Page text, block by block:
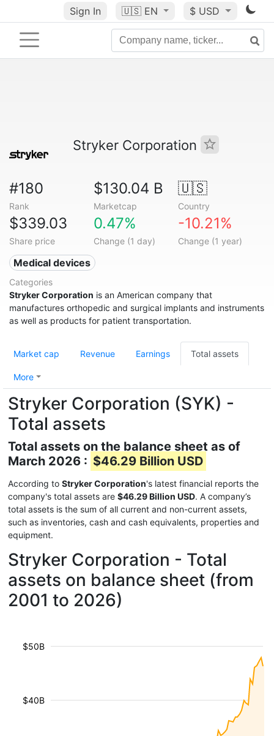
Sign In 🇺🇸 EN $ USD
Stryker Corporation
#180
Rank
$130.04 B
Marketcap
🇺🇸
Country
$339.03
Share price
0.47%
Change (1 day)
-10.21%
Change (1 year)
Medical devices
Categories
Stryker Corporation is an American company that
manufactures orthopedic and surgical implants and instruments
as well as products for patient transportation.
Market cap Revenue Earnings Total assets
More
Stryker Corporation (SYK) -
Total assets
Total assets on the balance sheet as of
March 2026 : $46.29 Billion USD
According to Stryker Corporation's latest financial reports the
company's total assets are $46.29 Billion USD. A company’s
total assets is the sum of all current and non-current assets,
such as inventories, cash and cash equivalents, properties and
equipment.
Stryker Corporation - Total
assets on balance sheet (from
2001 to 2026)
$40B
$50B